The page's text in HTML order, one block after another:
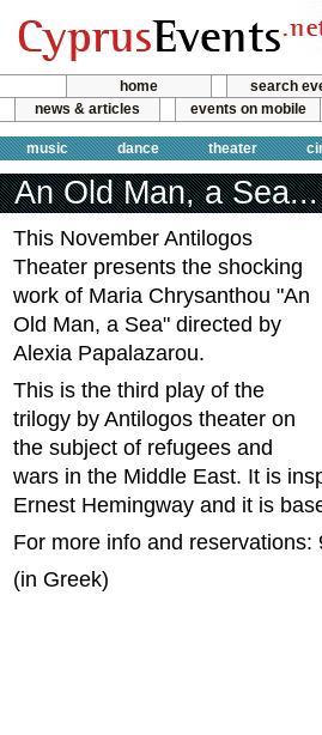
home search
news & articles
events on mobile
music dance theater
An Old Man, a Sea...
This November Antilogos
Theater presents the shocking
work of Maria Chrysanthou "An
Old Man, a Sea" directed by
Alexia Papalazarou.
This is the third play of the
trilogy by Antilogos theater on
the subject of refugees and
wars in the Middle East. It is
Ernest Hemingway and it is
For more info and reservations:
(in Greek)